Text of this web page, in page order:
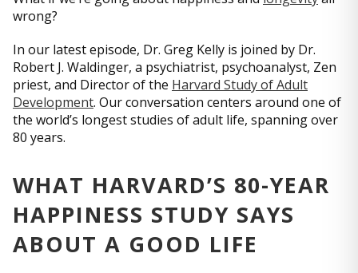
wrong?
In our latest episode, Dr. Greg Kelly is joined by Dr.
Robert J. Waldinger, a psychiatrist, psychoanalyst, Zen
priest, and Director of the Harvard Study of Adult
Development. Our conversation centers around one of
the world’s longest studies of adult life, spanning over
80 years.
WHAT HARVARD’S 80-YEAR
HAPPINESS STUDY SAYS
ABOUT A GOOD LIFE